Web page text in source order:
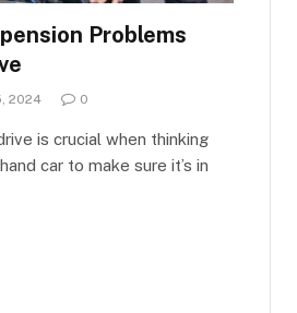
Problems
2024 0
is crucial when thinking
car to make sure it’s in